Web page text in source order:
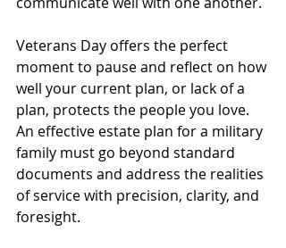
Veterans Day offers the perfect
moment to pause and reflect on how
well your current plan, or lack of a
plan, protects the people you love.
An effective estate plan for a military
family must go beyond standard
documents and address the realities
of service with precision, clarity, and
foresight.